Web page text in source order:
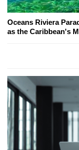
Oceans Riviera
as the Caribbean's